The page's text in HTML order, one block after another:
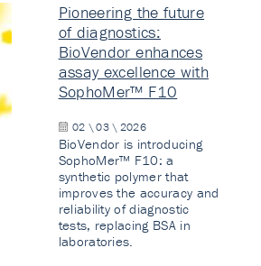
Pioneering the future
of diagnostics:
BioVendor enhances
assay excellence with
SophoMer™ F10
02 \ 03 \ 2026
BioVendor is introducing
SophoMer™ F10: a
synthetic polymer that
improves the accuracy and
reliability of diagnostic
tests, replacing BSA in
laboratories.